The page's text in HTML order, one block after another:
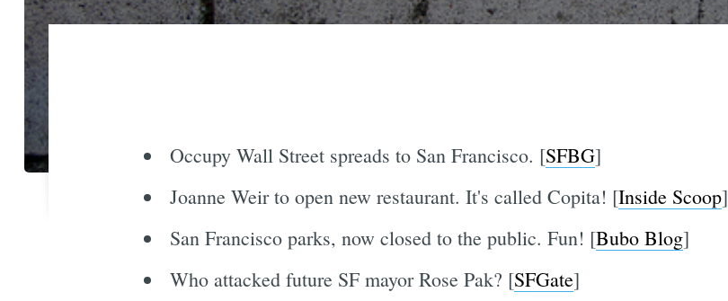
Occupy Wall Street spreads to San Francisco. [SFBG]
Joanne Weir to open new restaurant. It's called Copita! [Inside Scoop]
San Francisco parks, now closed to the public. Fun! [Bubo Blog]
Who attacked future SF mayor Rose Pak? [SFGate]